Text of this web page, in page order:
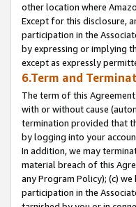
other location where
Except for this disclosure,
participation in the
by expressing or implying
except as expressly
6.Term and
The term of this
with or without cause
termination provided that
by logging into your
In addition, we may
material breach of this
any Program Policy); (c)
participation in the